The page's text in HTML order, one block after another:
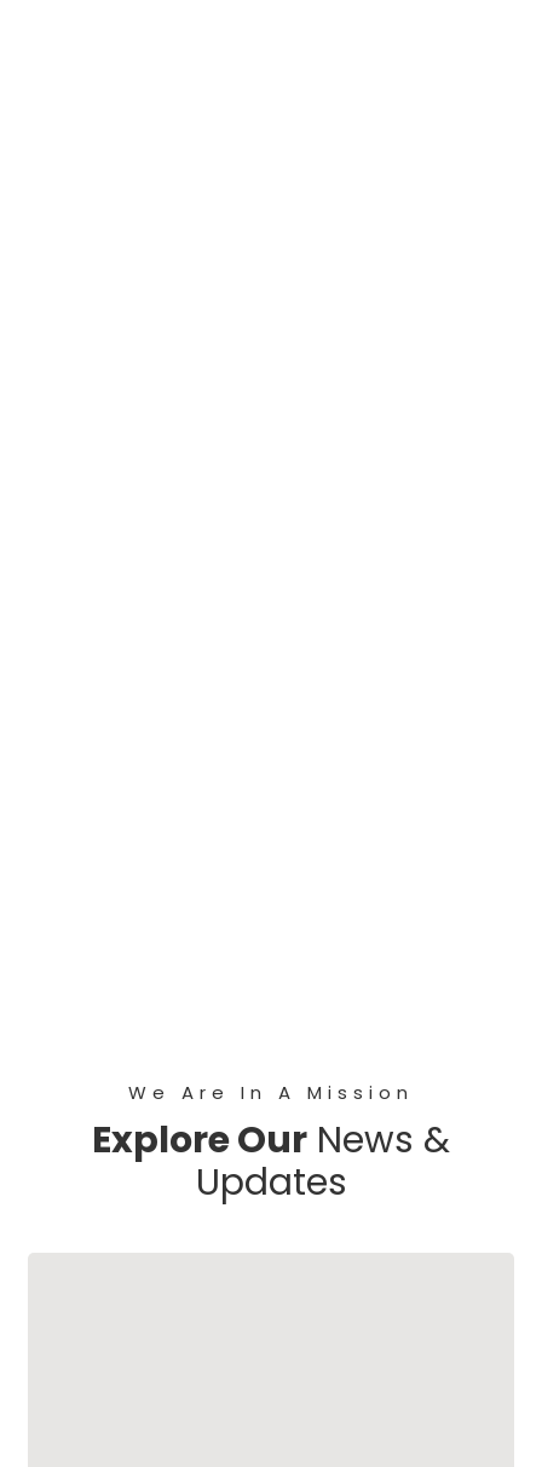
We Are In A Mission
Explore Our News &
Updates